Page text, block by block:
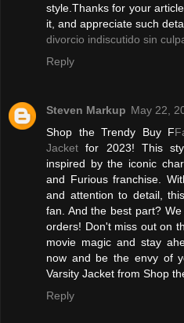
style.Thanks for your
it, and appreciate such
divorcio indiscutido sin
Reply
Steven Markup May 22,
Shop the Trendy Buy F
Jacket for 2023! This
inspired by the iconic
and Furious franchise.
and attention to detail,
fan. And the best part?
orders! Don't miss out on
movie magic and stay
now and be the envy of
Varsity Jacket from Shop
Reply